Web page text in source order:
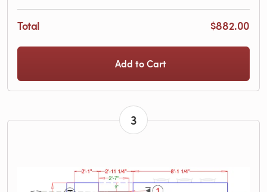
Total $882.00
Add to Cart